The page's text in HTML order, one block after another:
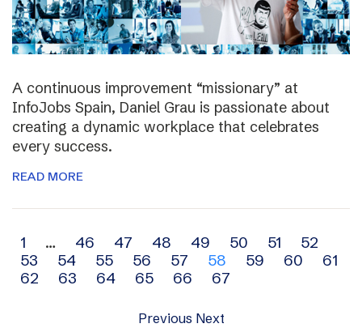
A continuous improvement “missionary” at
InfoJobs Spain, Daniel Grau is passionate about
creating a dynamic workplace that celebrates
every success.
READ MORE
Archive
navigation
1 … 46 47 48 49 50 51
52
53
54 55 56 57 58 59 60
61
62
63 64 65 66 67
Previous Next